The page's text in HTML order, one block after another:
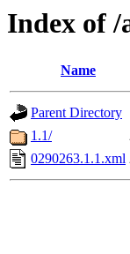
Index of /
Name
Parent Directory
1.1/
0290263.1.1.xml